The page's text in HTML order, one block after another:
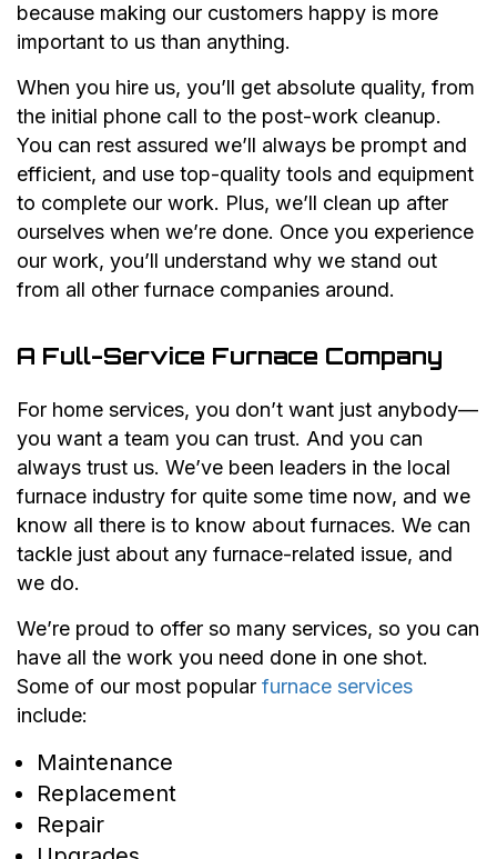
because making our customers happy is more
important to us than anything.
When you hire us, you’ll get absolute quality, from
the initial phone call to the post-work cleanup.
You can rest assured we’ll always be prompt and
efficient, and use top-quality tools and equipment
to complete our work. Plus, we’ll clean up after
ourselves when we’re done. Once you experience
our work, you’ll understand why we stand out
from all other furnace companies around.
A Full-Service Furnace Company
For home services, you don’t want just anybody—
you want a team you can trust. And you can
always trust us. We’ve been leaders in the local
furnace industry for quite some time now, and we
know all there is to know about furnaces. We can
tackle just about any furnace-related issue, and
we do.
We’re proud to offer so many services, so you can
have all the work you need done in one shot.
Some of our most popular furnace services
include:
Maintenance
Replacement
Repair